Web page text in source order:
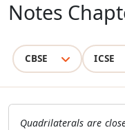
Notes
CBSE ICSE
Quadrilaterals are